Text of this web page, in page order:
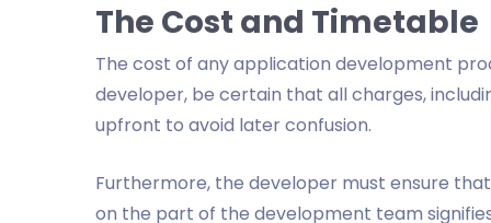
The Cost and Timetable
The cost of any application development
developer, be certain that all charges,
upfront to avoid later confusion.
Furthermore, the developer must ensure
on the part of the development team